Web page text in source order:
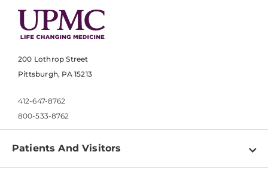
200 Lothrop Street
Pittsburgh, PA 15213
412-647-8762
800-533-8762
Patients And Visitors